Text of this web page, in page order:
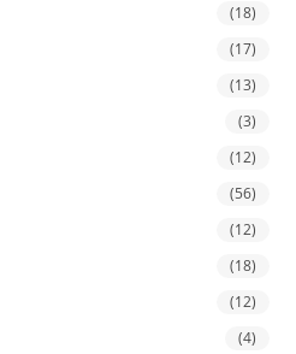
(18)
(17)
(13)
(3)
(12)
(56)
(12)
(18)
(12)
(4)